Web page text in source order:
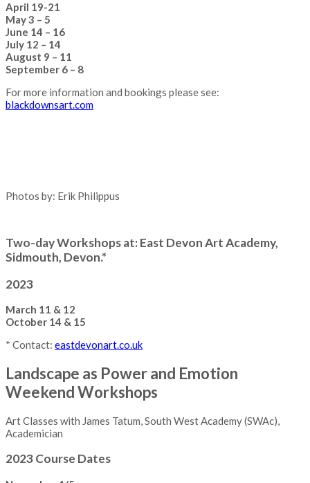
April 19-21
May 3 – 5
June 14 – 16
July 12 – 14
August 9 – 11
September 6 – 8
For more information and bookings please see:
blackdownsart.com
Photos by: Erik Philippus
Two-day Workshops at: East Devon Art Academy,
Sidmouth, Devon.*
2023
March 11 & 12
October 14 & 15
* Contact: eastdevonart.co.uk
Landscape as Power and Emotion
Weekend Workshops
Art Classes with James Tatum, South West Academy (SWAc),
Academician
2023 Course Dates